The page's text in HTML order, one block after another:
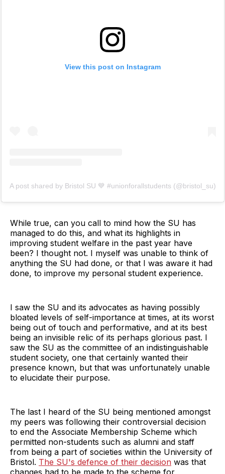
View this post on Instagram
A post shared by Bristol SU 💙 #unionforallstudents (@bristol_su)
While true, can you call to mind how the SU has
managed to do this, and what its highlights in
improving student welfare in the past year have
been? I thought not. I myself was unable to think of
anything the SU had done, or that I was aware it had
done, to improve my personal student experience.
I saw the SU and its advocates as having possibly
bloated levels of self-importance at times, at its worst
being out of touch and performative, and at its best
being an invisible relic of its perhaps glorious past. I
saw the SU as the committee of an indistinguishable
student society, one that certainly wanted their
presence known, but that was unfortunately unable
to elucidate their purpose.
The last I heard of the SU being mentioned amongst
my peers was following their controversial decision
to end the Associate Membership Scheme which
permitted non-students such as alumni and staff
from being a part of societies within the University of
Bristol. The SU's defence of their decision was that